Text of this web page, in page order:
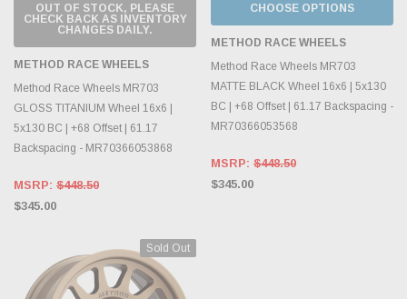
OUT OF STOCK, PLEASE
CHECK BACK AS INVENTORY
CHANGES DAILY.
METHOD RACE WHEELS
Method Race Wheels MR703
GLOSS TITANIUM Wheel 16x6 |
5x130 BC | +68 Offset | 61.17
Backspacing - MR70366053868
MSRP: $448.50
$345.00
CHOOSE OPTIONS
METHOD RACE WHEELS
Method Race Wheels MR703
MATTE BLACK Wheel 16x6 | 5x130
BC | +68 Offset | 61.17 Backspacing -
MR70366053568
MSRP: $448.50
$345.00
Sold Out